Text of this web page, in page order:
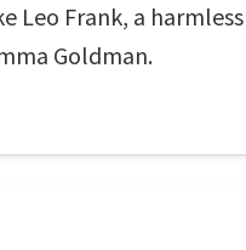
Leo Frank, a
Goldman.